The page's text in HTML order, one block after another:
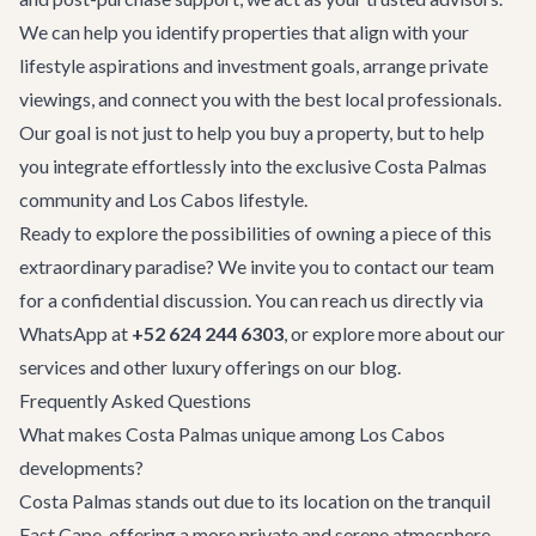
We can help you identify properties that align with your
lifestyle aspirations and investment goals, arrange private
viewings, and connect you with the best local professionals.
Our goal is not just to help you buy a property, but to help
you integrate effortlessly into the exclusive Costa Palmas
community and Los Cabos lifestyle.
Ready to explore the possibilities of owning a piece of this
extraordinary paradise? We invite you to contact our team
for a confidential discussion. You can reach us directly via
WhatsApp at +52 624 244 6303, or explore more about our
services and other luxury offerings onour blog.
Frequently Asked Questions
What makes Costa Palmas unique among Los Cabos
developments?
Costa Palmas stands out due to its location on the tranquil